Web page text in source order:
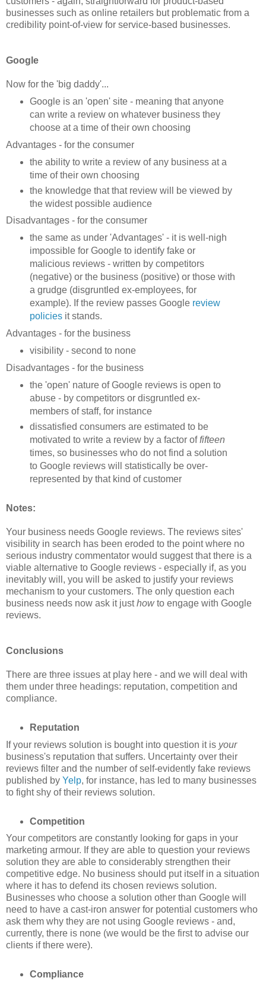
businesses such as online retailers but problematic from a
credibility point-of-view for service-based businesses.
Google
Now for the 'big daddy'...
Google is an 'open' site - meaning that anyone
can write a review on whatever business they
choose at a time of their own choosing
Advantages - for the consumer
the ability to write a review of any business at a
time of their own choosing
the knowledge that that review will be viewed by
the widest possible audience
Disadvantages - for the consumer
the same as under 'Advantages' - it is well-nigh
impossible for Google to identify fake or
malicious reviews - written by competitors
(negative) or the business (positive) or those with
a grudge (disgruntled ex-employees, for
example). If the review passes Google review
policiesit stands.
Advantages - for the business
visibility - second to none
Disadvantages - for the business
the 'open' nature of Google reviews is open to
abuse - by competitors or disgruntled ex-
members of staff, for instance
dissatisfied consumers are estimated to be
motivated to write a review by a factor offifteen
times, so businesses who do not find a solution
to Google reviews will statistically be over-
represented by that kind of customer
Notes:
Your business needs Google reviews. The reviews sites'
visibility in search has been eroded to the point where no
serious industry commentator would suggest that there is a
viable alternative to Google reviews - especially if, as you
inevitably will, you will be asked to justify your reviews
mechanism to your customers. The only question each
business needs now ask it justhowto engage with Google
reviews.
Conclusions
There are three issues at play here - and we will deal with
them under three headings: reputation, competition and
compliance.
Reputation
If your reviews solution is bought into question it is your
business's reputation that suffers. Uncertainty over their
reviews filter and the number of self-evidently fake reviews
published by Yelp, for instance, has led to many businesses
to fight shy of their reviews solution.
Competition
Your competitors are constantly looking for gaps in your
marketing armour. If they are able to question your reviews
solution they are able to considerably strengthen their
competitive edge. No business should put itself in a situation
where it has to defend its chosen reviews solution.
Businesses who choose a solution other than Google will
need to have a cast-iron answer for potential customers who
ask them why they are not using Google reviews - and,
currently, there is none (we would be the first to advise our
clients if there were).
Compliance